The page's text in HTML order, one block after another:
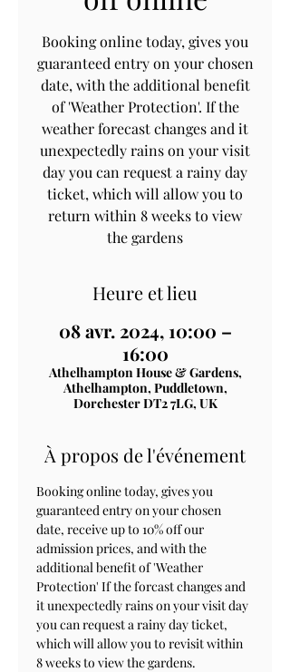
Booking online today, gives you
guaranteed entry on your chosen
date, with the additional benefit
of 'Weather Protection'. If the
weather forecast changes and it
unexpectedly rains on your visit
day you can request a rainy day
ticket, which will allow you to
return within 8 weeks to view
the gardens
Heure et lieu
08 avr. 2024, 10:00 –
16:00
Athelhampton House & Gardens,
Athelhampton, Puddletown,
Dorchester DT2 7LG, UK
À propos de l'événement
Booking online today, gives you
guaranteed entry on your chosen
date, receive up to 10% off our
admission prices, and with the
additional benefit of 'Weather
Protection' If the forcast changes and
it unexpectedly rains on your visit day
you can request a rainy day ticket,
which will allow you to revisit within
8 weeks to view the gardens.